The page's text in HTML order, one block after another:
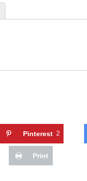
Pinterest 2
Print